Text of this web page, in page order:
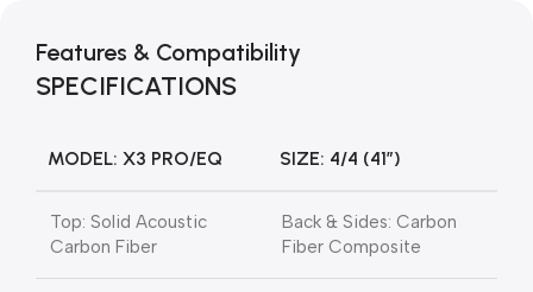
Features & Compatibility
SPECIFICATIONS
MODEL: X3 PRO/EQ SIZE: 4/4 (41″)
Top: Solid Acoustic
Carbon Fiber
Back & Sides: Carbon
Fiber Composite